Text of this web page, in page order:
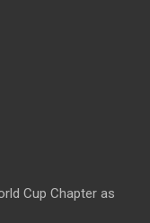
Cup Chapter as